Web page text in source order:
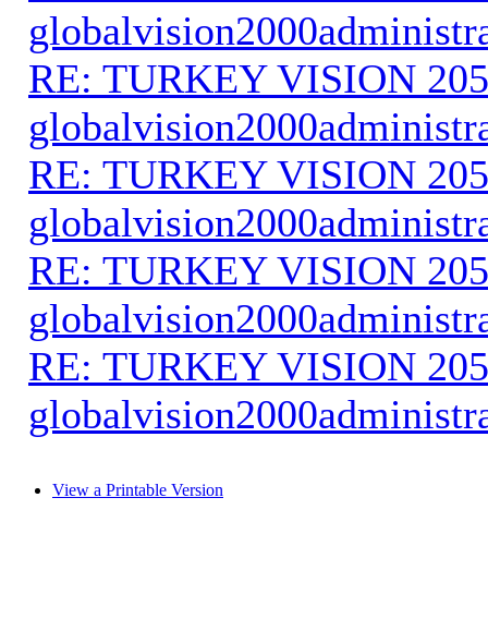
RE: TURKEY VISION
RE: TURKEY VISION
RE: TURKEY VISION
RE: TURKEY VISION
View a Printable Version